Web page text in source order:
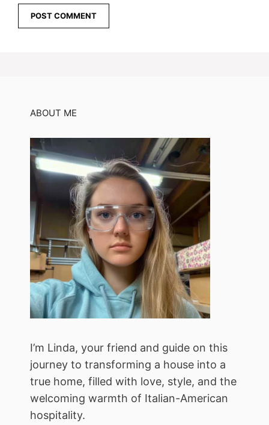
ABOUT ME
I’m Linda, your friend and guide on this
journey to transforming a house into a
true home, filled with love, style, and the
welcoming warmth of Italian-American
hospitality.